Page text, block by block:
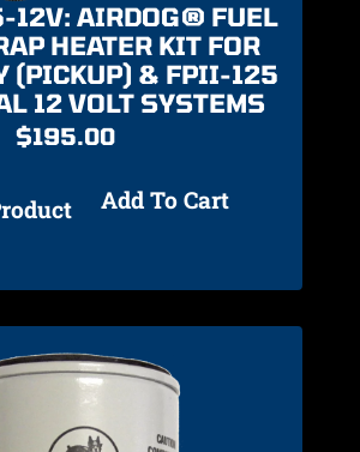
12V: AIRDOG® FUEL
HEATER KIT FOR
(PICKUP) & FPII-125
12 VOLT SYSTEMS
$195.00
Add To Cart